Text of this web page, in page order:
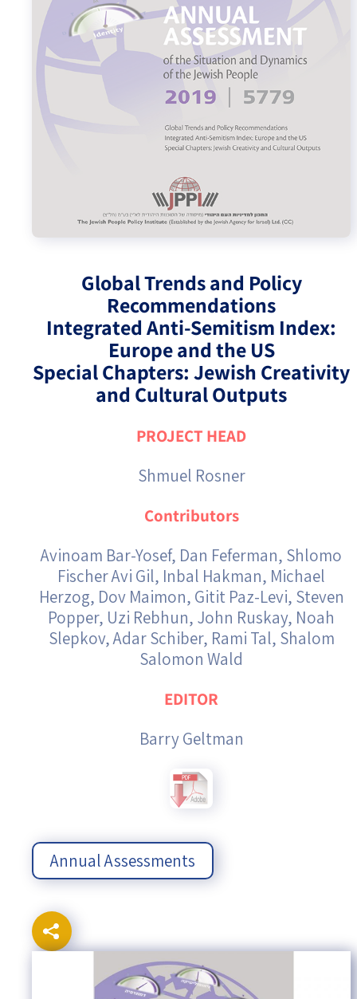
Israel-China Relations
Annual Assessments
Global Trends and Policy
Recommendations
Integrated Anti-Semitism Index:
Europe and the US
Special Chapters: Jewish Creativity
and Cultural Outputs
PROJECT HEAD
Shmuel Rosner
Contributors
Avinoam Bar-Yosef, Dan Feferman, Shlomo
Fischer Avi Gil, Inbal Hakman, Michael
Herzog, Dov Maimon, Gitit Paz-Levi, Steven
Popper, Uzi Rebhun, John Ruskay, Noah
Slepkov, Adar Schiber, Rami Tal, Shalom
Salomon Wald
EDITOR
Barry Geltman